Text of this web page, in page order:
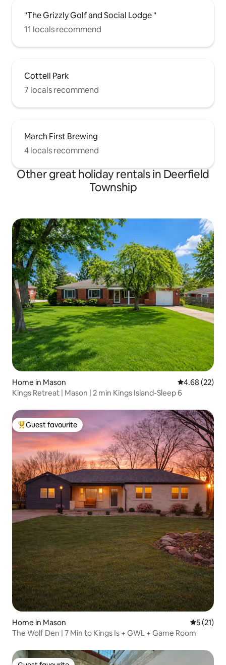
"The Grizzly Golf and Social Lodge "
11 locals recommend
Cottell Park
7 locals recommend
March First Brewing
4 locals recommend
Other great holiday rentals in Deerfield
Township
Home in Mason 4.68 out of 5
4.68 (22)
Kings Retreat | Mason | 2 min Kings Island-Sleep 6
Top guest favourite
Guest favourite
Home in Mason 5 out of 5
5 (21)
The Wolf Den | 7 Min to Kings Is + GWL + Game Room